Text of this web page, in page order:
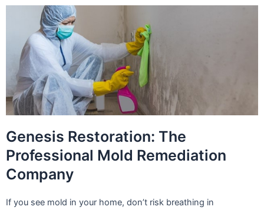
Genesis Restoration: The
Professional Mold Remediation
Company
If you see mold in your home, don’t risk breathing in